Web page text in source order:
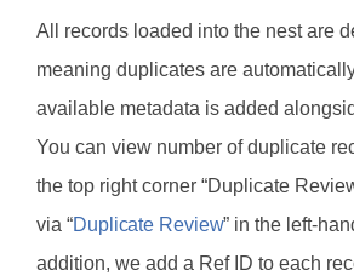
All records loaded into the nest are
meaning duplicates are
available metadata is added
You can view number of duplicate
the top right corner “Duplicate
via “Duplicate Review” in the left-
addition, we add a Ref ID to each